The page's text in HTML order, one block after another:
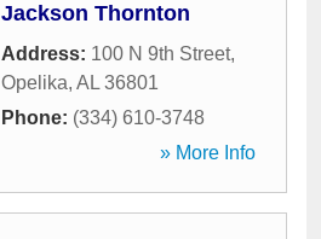
Jackson Thornton
Address: 100 N 9th Street,
Opelika, AL 36801
Phone: (334) 610-3748
» More Info